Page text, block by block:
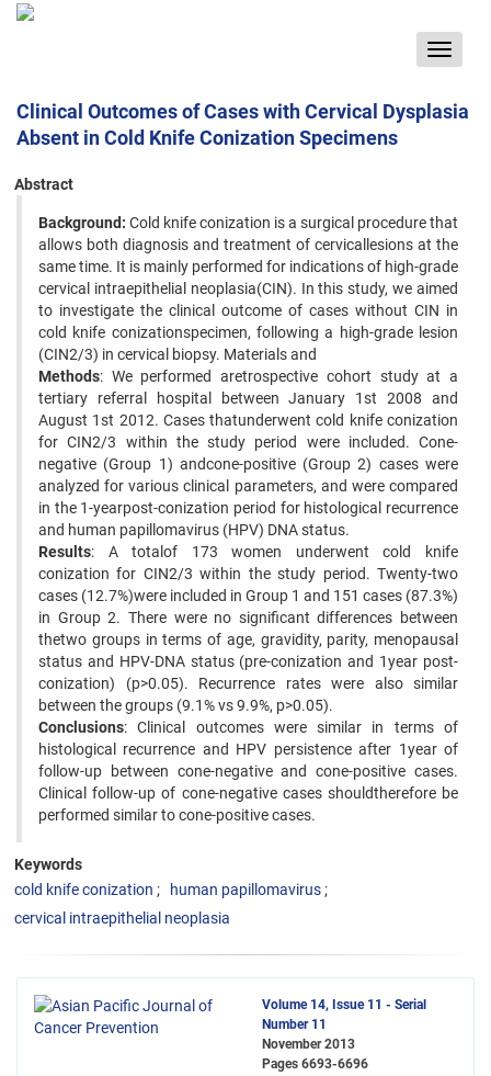
Toggle
Clinical Outcomes of Cases with Cervical Dysplasia
Absent in Cold Knife Conization Specimens
Abstract
Background: Cold knife conization is a surgical procedure that
allows both diagnosis and treatment of cervicallesions at the
same time. It is mainly performed for indications of high-grade
cervical intraepithelial neoplasia(CIN). In this study, we aimed
to investigate the clinical outcome of cases without CIN in
cold knife conizationspecimen, following a high-grade lesion
(CIN2/3) in cervical biopsy. Materials and
Methods: We performed aretrospective cohort study at a
tertiary referral hospital between January 1st 2008 and
August 1st 2012. Cases thatunderwent cold knife conization
for CIN2/3 within the study period were included. Cone-
negative (Group 1) andcone-positive (Group 2) cases were
analyzed for various clinical parameters, and were compared
in the 1-yearpost-conization period for histological recurrence
and human papillomavirus (HPV) DNA status.
Results: A totalof 173 women underwent cold knife
conization for CIN2/3 within the study period. Twenty-two
cases (12.7%)were included in Group 1 and 151 cases (87.3%)
in Group 2. There were no significant differences between
thetwo groups in terms of age, gravidity, parity, menopausal
status and HPV-DNA status (pre-conization and 1year post-
conization) (p>0.05). Recurrence rates were also similar
between the groups (9.1% vs 9.9%, p>0.05).
Conclusions: Clinical outcomes were similar in terms of
histological recurrence and HPV persistence after 1year of
follow-up between cone-negative and cone-positive cases.
Clinical follow-up of cone-negative cases shouldtherefore be
performed similar to cone-positive cases.
Keywords
cold knife conization
human papillomavirus
cervical intraepithelial neoplasia
Volume 14, Issue 11 - Serial
Number 11
November 2013
Pages 6693-6696